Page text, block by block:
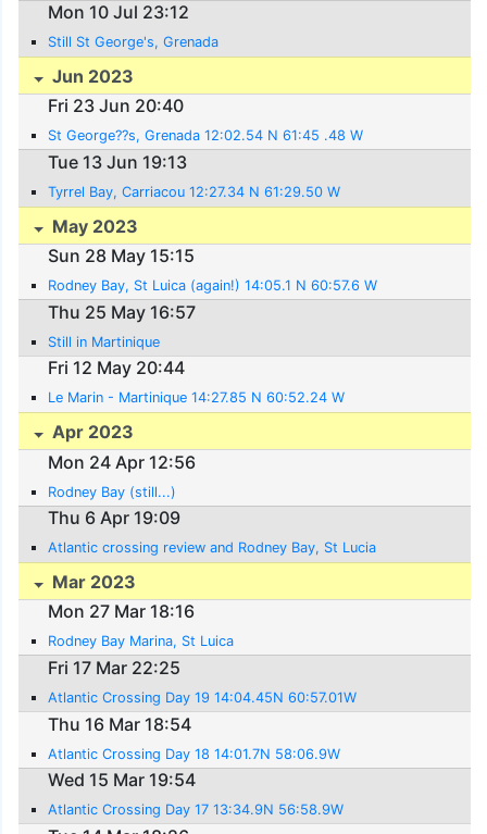
Mon 10 Jul 23:12
Still St George's, Grenada
Jun 2023
Fri 23 Jun 20:40
St George??s, Grenada 12:02.54 N 61:45 .48 W
Tue 13 Jun 19:13
Tyrrel Bay, Carriacou 12:27.34 N 61:29.50 W
May 2023
Sun 28 May 15:15
Rodney Bay, St Luica (again!) 14:05.1 N 60:57.6 W
Thu 25 May 16:57
Still in Martinique
Fri 12 May 20:44
Le Marin - Martinique 14:27.85 N 60:52.24 W
Apr 2023
Mon 24 Apr 12:56
Rodney Bay (still...)
Thu 6 Apr 19:09
Atlantic crossing review and Rodney Bay, St Lucia
Mar 2023
Mon 27 Mar 18:16
Rodney Bay Marina, St Luica
Fri 17 Mar 22:25
Atlantic Crossing Day 19 14:04.45N 60:57.01W
Thu 16 Mar 18:54
Atlantic Crossing Day 18 14:01.7N 58:06.9W
Wed 15 Mar 19:54
Atlantic Crossing Day 17 13:34.9N 56:58.9W